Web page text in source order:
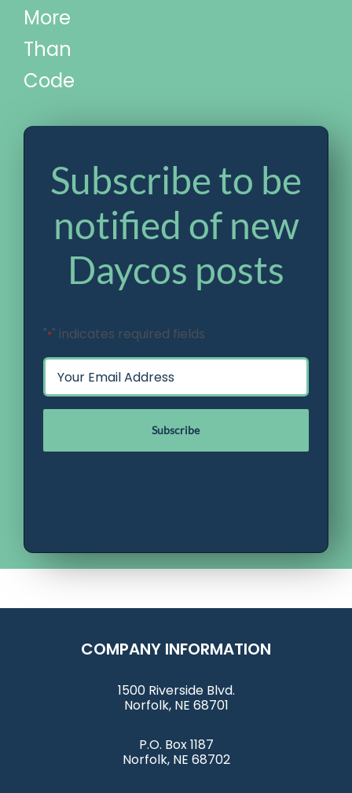
More
Than
Code
Subscribe to be
notified of new
Daycos posts
"*" indicates required fields
Email
COMPANY INFORMATION
1500 Riverside Blvd.
Norfolk, NE 68701
P.O. Box 1187
Norfolk, NE 68702